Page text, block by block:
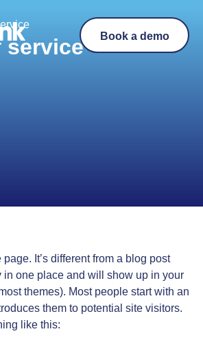
Book a demo
service
It’s different from a blog post
in one place and will show up in your
themes). Most people start with an
them to potential site visitors.
like this: